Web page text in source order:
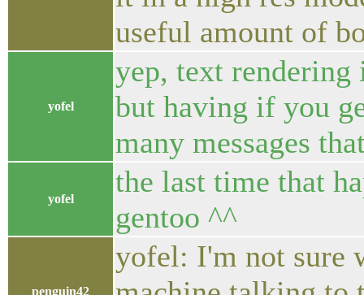
useful amount of
yofel
yep, text
but having if you
many messages
yofel
the last time that
gentoo ^^
penguin42
yofel: I'm not sure